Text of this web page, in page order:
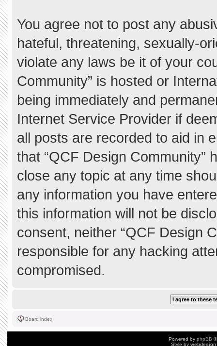
You agree not to post any
hateful, threatening, sexually-
violate any laws be it of your
Community” is hosted or
being immediately and
Internet Service Provider if
all posts are recorded to aid in
that “QCF Design Community”
close any topic at any time
any information you have
this information will not be
consent, neither “QCF Design
responsible for any hacking
compromised.
Board index
Powered by phpBB
Style by webdesign